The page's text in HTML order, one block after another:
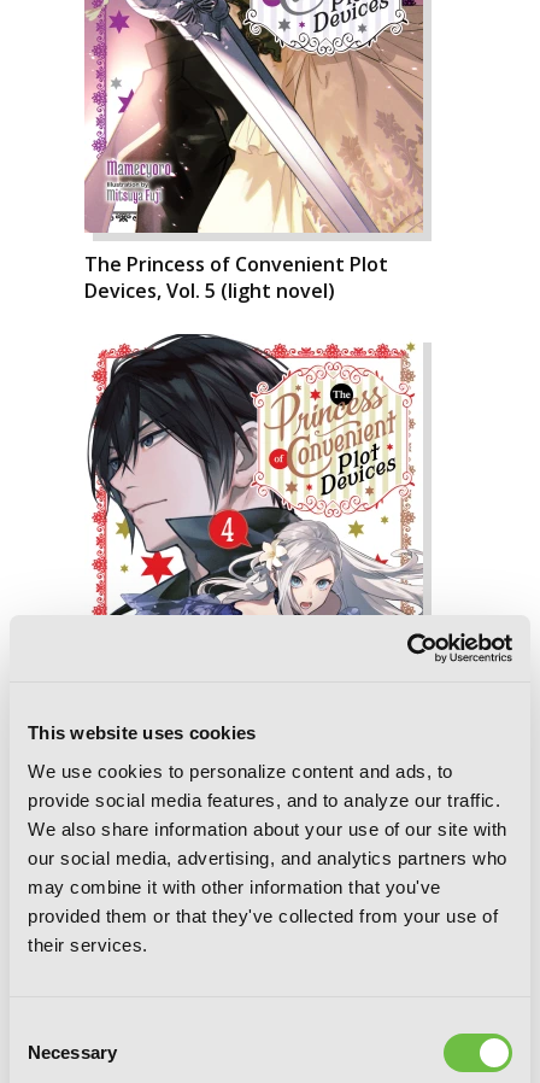
This website uses cookies
We use cookies to personalize content and ads, to
provide social media features, and to analyze our traffic.
We also share information about your use of our site with
our social media, advertising, and analytics partners who
may combine it with other information that you've
provided them or that they've collected from your use of
their services.
Selection
Necessary
The Princess of Convenient Plot
Devices, Vol. 5 (light novel)
The Princess of Convenient Plot
Devices, Vol. 4 (light novel)